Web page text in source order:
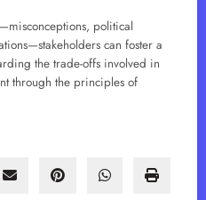
political
can foster a
the trade-offs involved in
through the principles of